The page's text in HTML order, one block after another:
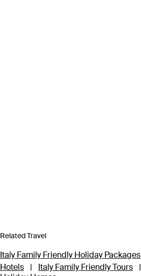
Related Travel
Italy Family Friendly Holiday Packages
Hotels
| Italy Family Friendly Tours |